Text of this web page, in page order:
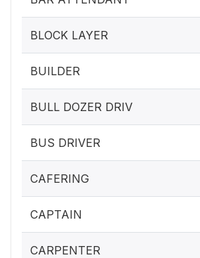
BLOCK LAYER
BUILDER
BULL DOZER DRIV
BUS DRIVER
CAFERING
CAPTAIN
CARPENTER